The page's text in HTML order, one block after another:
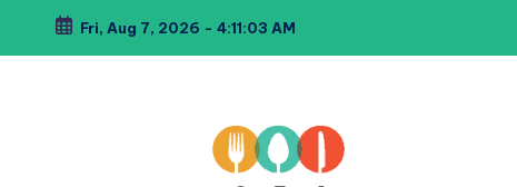
Skip
Fri, Aug 7, 2026 - 4:11:05 AM